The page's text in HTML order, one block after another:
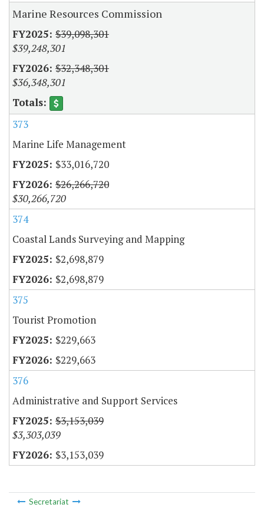
Marine Resources Commission
$39,098,301
$39,248,301
$32,348,301
$36,348,301
373
Marine Life Management
$33,016,720
$26,266,720
$30,266,720
374
Coastal Lands Surveying and Mapping
$2,698,879
$2,698,879
375
Tourist Promotion
$229,663
$229,663
376
Administrative and Support Services
$3,153,039
$3,303,039
$3,153,039
Secretariat